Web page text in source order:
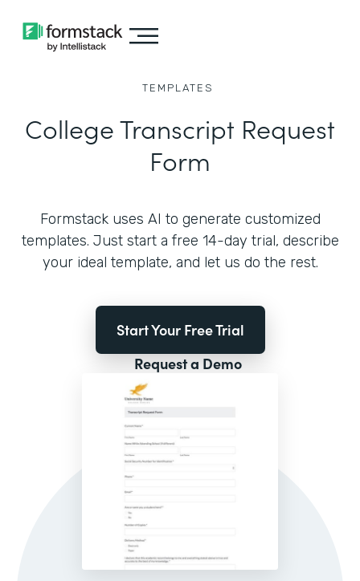
TEMPLATES
College Transcript Request
Form
Formstack uses AI to generate customized
templates. Just start a free 14-day trial, describe
your ideal template, and let us do the rest.
Start Your Free Trial
Request a Demo